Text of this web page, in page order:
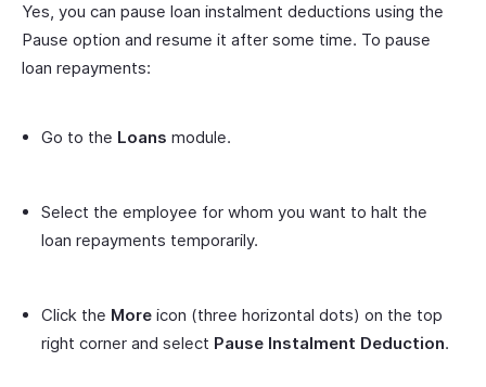
Yes, you can pause loan instalment deductions using the
Pause option and resume it after some time. To pause
loan repayments:
Go to the Loans module.
Select the employee for whom you want to halt the
loan repayments temporarily.
Click the More icon (three horizontal dots) on the top
right corner and select Pause Instalment Deduction.